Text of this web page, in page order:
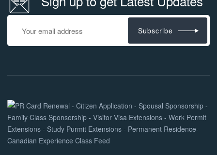
Subscribe